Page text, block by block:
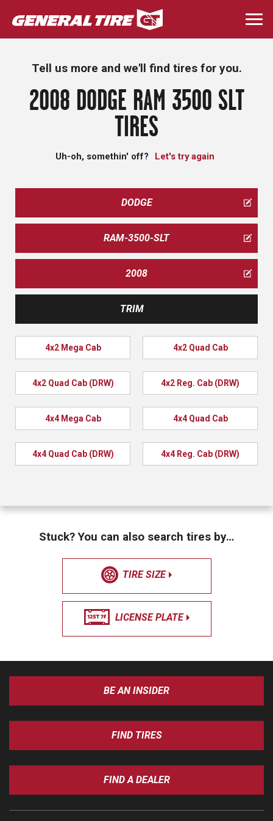
Skip
to
main
Tell us more and we'll find tires for you.
2008 DODGE RAM 3500 SLT
TIRES
Uh-oh, somethin' off? Let's try again
DODGE
RAM-3500-SLT
2008
TRIM
4x2 Mega Cab 4x2 Quad Cab
4x2 Quad Cab (DRW) 4x2 Reg. Cab (DRW)
4x4 Mega Cab 4x4 Quad Cab
4x4 Quad Cab (DRW) 4x4 Reg. Cab (DRW)
Stuck? You can also search tires by…
TIRE SIZE
LICENSE PLATE
BE AN INSIDER
FIND TIRES
FIND A DEALER